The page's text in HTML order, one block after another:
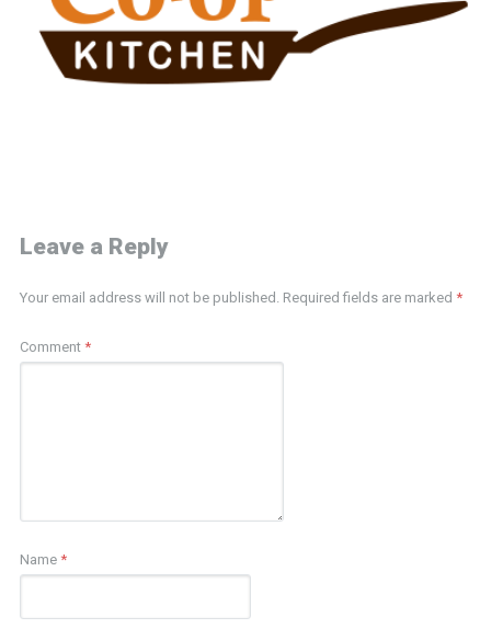
Leave a Reply
Your email address will not be published. Required fields are marked *
Comment *
Name *